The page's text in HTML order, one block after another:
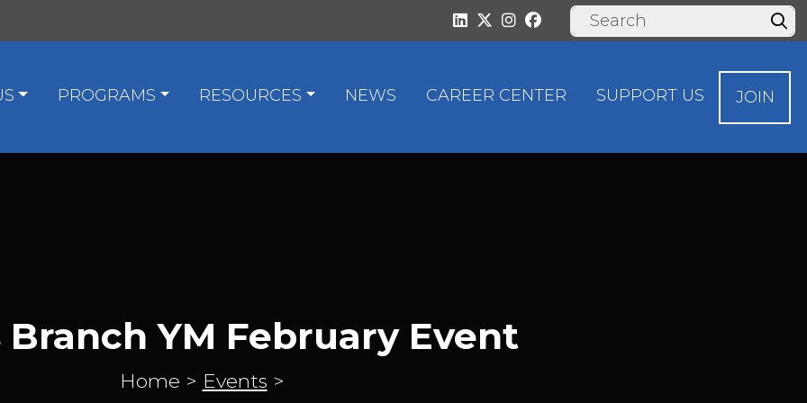
PROGRAMS RESOURCES NEWS CAREER CENTER SUPPORT US JOIN
Branch YM February Event
Home > Events >